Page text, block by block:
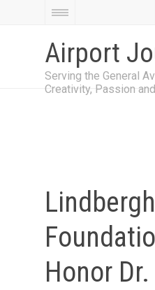
Airport
Serving the General
Creativity, Passion
Lindbergh
Honor